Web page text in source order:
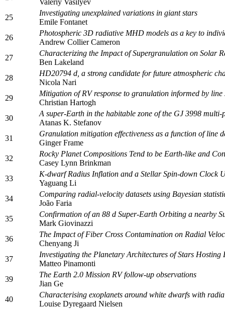
25
Investigating unexplained variations in giant stars
Emile Fontanet
26
Photospheric 3D radiative MHD models as a key to
Andrew Collier Cameron
27
Characterizing the Impact of Supergranulation on Solar
Ben Lakeland
28
HD20794 d, a strong candidate for future atmospheric
Nicola Nari
29
Mitigation of RV response to granulation informed by
Christian Hartogh
30
A super-Earth in the habitable zone of the GJ 3998 multi-
Atanas K. Stefanov
31
Granulation mitigation effectiveness as a function of line
Ginger Frame
32
Rocky Planet Compositions Tend to be Earth-like and
Casey Lynn Brinkman
33
K-dwarf Radius Inflation and a Stellar Spin-down Clock
Yaguang Li
34
Comparing radial-velocity datasets using Bayesian
João Faria
35
Confirmation of an 88 d Super-Earth Orbiting a nearby
Mark Giovinazzi
36
The Impact of Fiber Cross Contamination on Radial
Chenyang Ji
37
Investigating the Planetary Architectures of Stars
Matteo Pinamonti
39
The Earth 2.0 Mission RV follow-up observations
Jian Ge
40
Characterising exoplanets around white dwarfs with
Louise Dyregaard Nielsen